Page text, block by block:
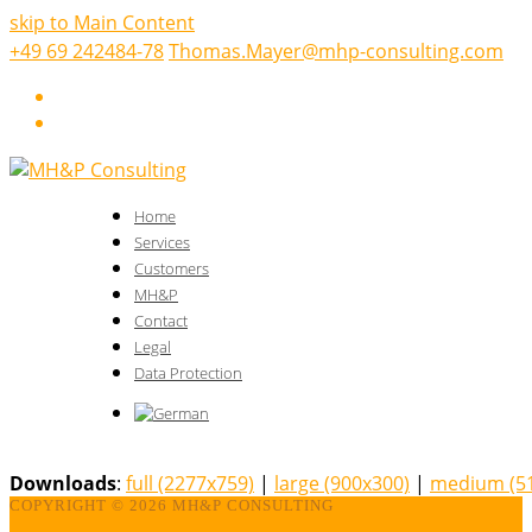
skip to Main Content
+49 69 242484-78Thomas.Mayer@mhp-consulting.com
Home
Services
Customers
MH&P
Contact
Legal
Data Protection
Downloads: full (2277x759) | large (900x300) | medium
COPYRIGHT © 2026 MH&P CONSULTING